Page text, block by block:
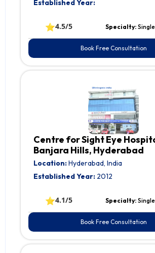
Established Year:
⭐4.5/5 Specialty:
Book Free Consultation
Centre for Sight Eye
Banjara Hills, Hyderabad
Location:Hyderabad, India
Established Year: 2012
⭐4.1/5 Specialty:
Book Free Consultation